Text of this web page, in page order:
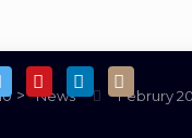
News Februry